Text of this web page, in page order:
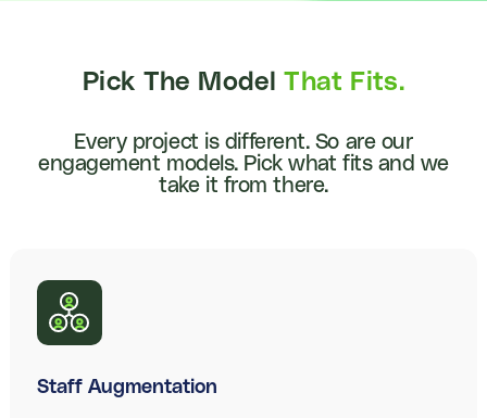
Pick The ModelThat Fits.
Every project is different. So are our
engagement models. Pick what fits and we
take it from there.
Staff Augmentation